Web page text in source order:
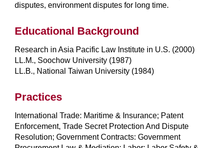
disputes, environment disputes for long time.
Educational Background
Research in Asia Pacific Law Institute in U.S. (2000)
LL.M., Soochow University (1987)
LL.B., National Taiwan University (1984)
Practices
International Trade: Maritime & Insurance; Patent
Enforcement, Trade Secret Protection And Dispute
Resolution; Government Contracts: Government